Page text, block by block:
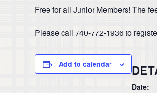
Free for all Junior Members! The
Please call 740-772-1936 to
Add to calendar
Date: